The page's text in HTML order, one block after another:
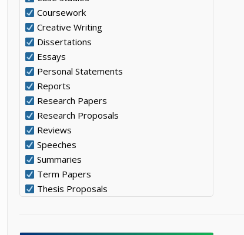
Coursework
Creative Writing
Dissertations
Essays
Personal Statements
Reports
Research Papers
Research Proposals
Reviews
Speeches
Summaries
Term Papers
Thesis Proposals